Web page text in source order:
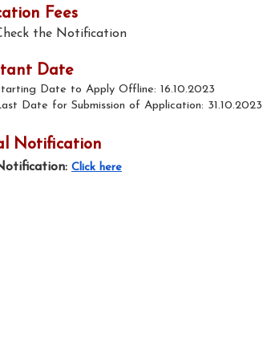
Fees
the Notification
Date
Date to Apply Offline: 16.10.2023
Date for Submission of Application: 31.10.2023
Notification
Click here